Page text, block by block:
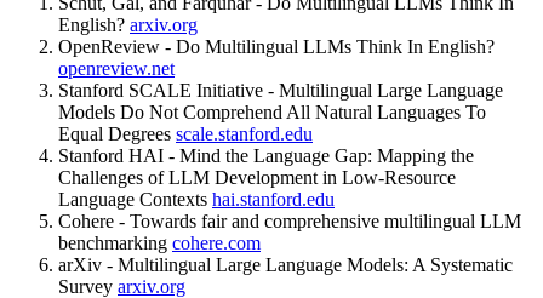
English? arxiv.org
OpenReview - Do Multilingual LLMs Think In English?
openreview.net
Stanford SCALE Initiative - Multilingual Large Language
Models Do Not Comprehend All Natural Languages To
Equal Degrees scale.stanford.edu
Stanford HAI - Mind the Language Gap: Mapping the
Challenges of LLM Development in Low-Resource
Language Contexts hai.stanford.edu
Cohere - Towards fair and comprehensive multilingual LLM
benchmarking cohere.com
arXiv - Multilingual Large Language Models: A Systematic
Survey arxiv.org